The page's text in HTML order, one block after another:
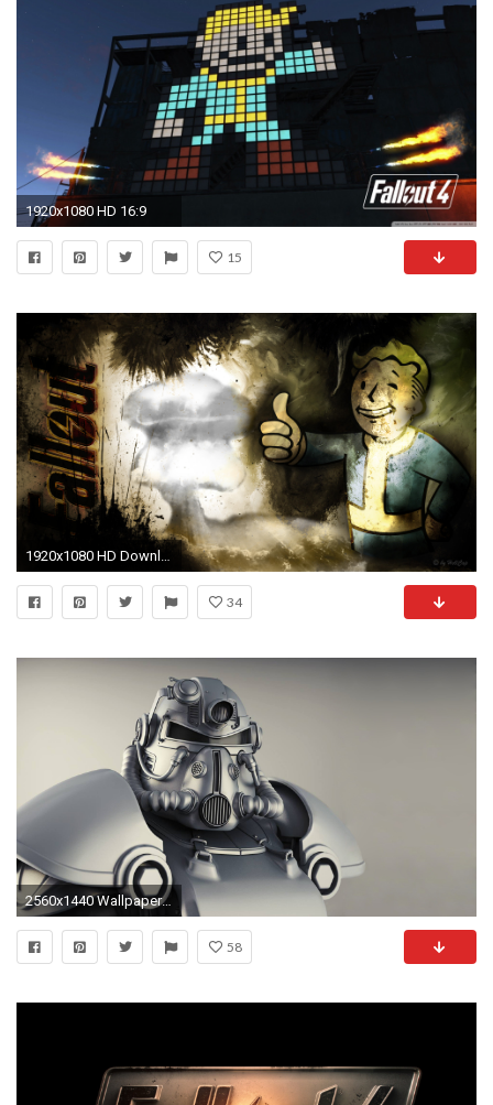
1920x1080 HD 16:9
15
1920x1080 HD Download Fallout Pip Boy Backgrounds.
34
2560x1440 Wallpaper fallout 4, t-51b, power armor
58